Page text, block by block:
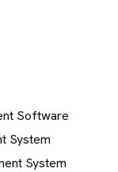
Software
System
System